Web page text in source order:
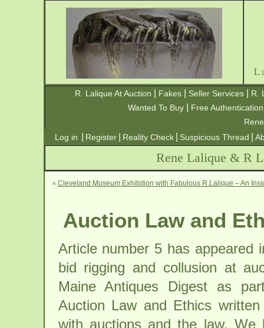
R. Lalique At Auction Fakes| Seller Services|
R.
Wanted To Buy
Free Authentication
Log in
Register Reality Check Suspicious Thread
Rene Lalique & R
« Cleveland Museum Exhibition with Fabulous R.Lalique – An
Auction Law and
Article number 5 has appeared
bid rigging and collusion at
Maine Antiques Digest as
Auction Law and Ethics
with auctions and the law. We